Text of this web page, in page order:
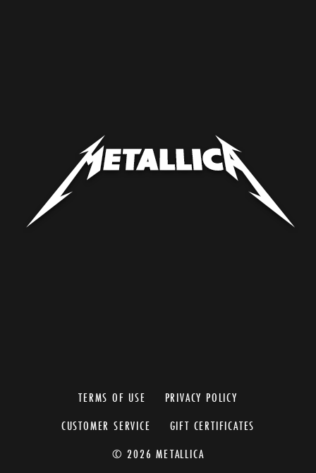
TERMS OF USE
PRIVACY POLICY
CUSTOMER SERVICE
GIFT CERTIFICATES
© 2026 METALLICA